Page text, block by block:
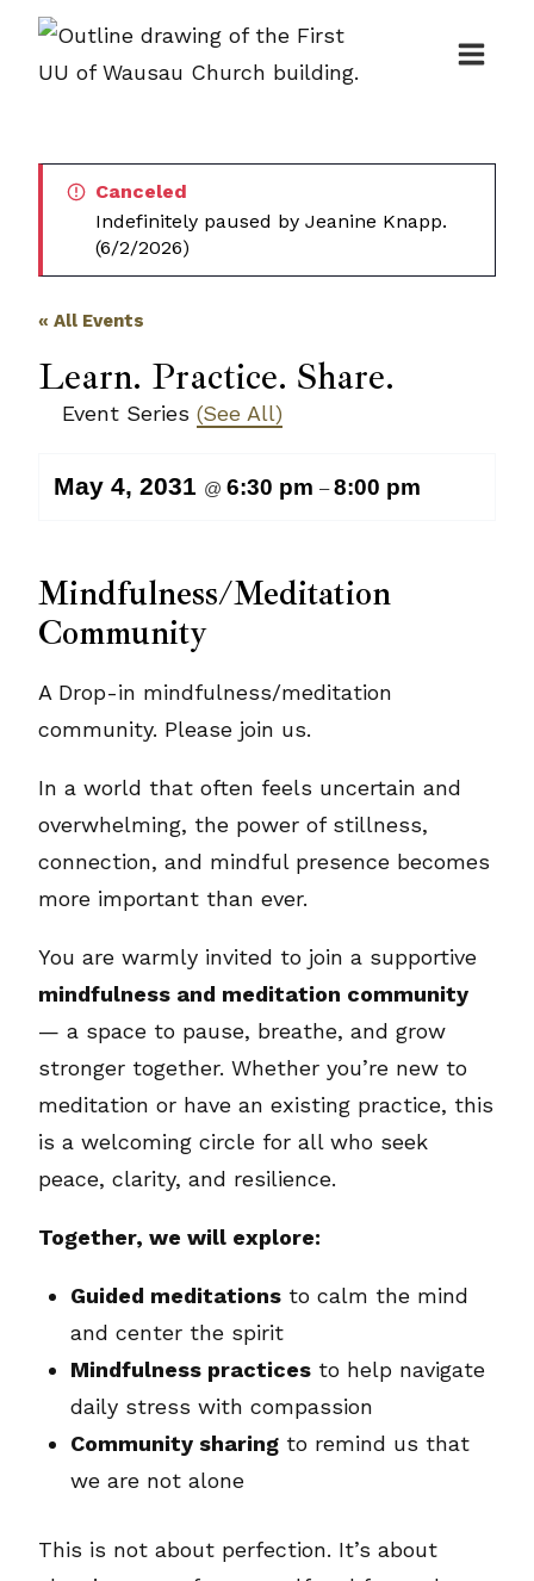
Skip
Canceled
Indefinitely paused by Jeanine Knapp.
(6/2/2026)
« All Events
Learn. Practice. Share.
Event Series (See All)
May 4, 2031 @ 6:30 pm –8:00 pm
Mindfulness/Meditation
Community
A Drop-in mindfulness/meditation
community. Please join us.
In a world that often feels uncertain and
overwhelming, the power of stillness,
connection, and mindful presence becomes
more important than ever.
You are warmly invited to join a supportive
mindfulness and meditation community
— a space to pause, breathe, and grow
stronger together. Whether you’re new to
meditation or have an existing practice, this
is a welcoming circle for all who seek
peace, clarity, and resilience.
Together, we will explore:
Guided meditations to calm the mind
and center the spirit
Mindfulness practices to help navigate
daily stress with compassion
Community sharing to remind us that
we are not alone
This is not about perfection. It’s about